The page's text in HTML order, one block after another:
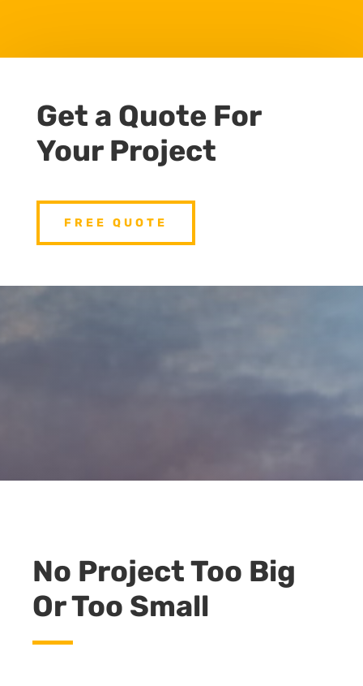
Get a Quote For
Your Project
FREE QUOTE
No Project Too Big
Or Too Small